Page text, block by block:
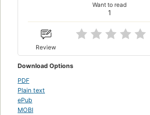
1
Want to read
Review
Download Options
PDF
Plain text
ePub
MOBI